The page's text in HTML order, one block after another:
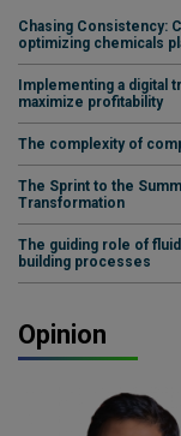
Chasing Consistency:
optimizing chemicals
Implementing a digital
maximize profitability
The complexity of
The Sprint to the
Transformation
The guiding role of
building processes
Opinion